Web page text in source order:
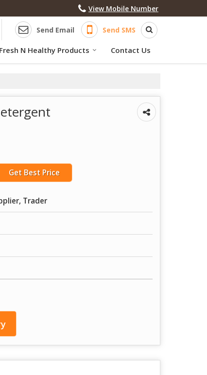
View Mobile Number
Send Email Send SMS
Fresh N Healthy Products Contact Us
Get Best Price
Trader